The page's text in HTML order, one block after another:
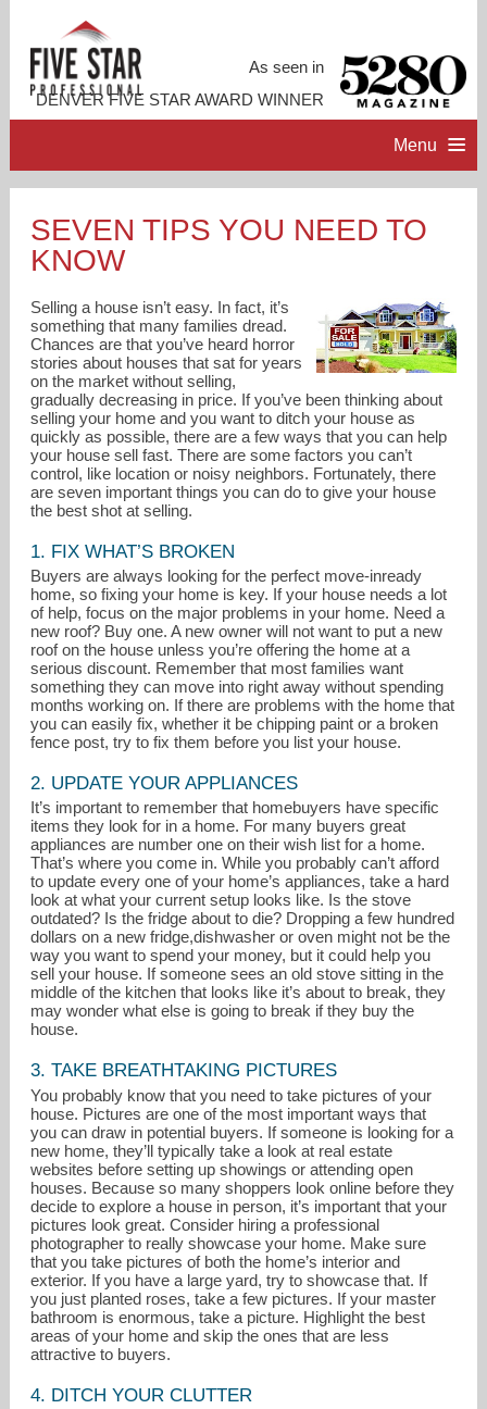
As seen in
DENVER FIVE STAR AWARD WINNER
Menu
PROFESSIONAL PROFILE
ACCOMPLISHMENTS
RESOURCES
CONTACT ME
ginnykeenan@remax.net
303-877-9382
SEVEN TIPS YOU NEED TO
KNOW
Selling a house isn’t easy. In fact, it’s
something that many families dread.
Chances are that you’ve heard horror
stories about houses that sat for years
on the market without selling,
gradually decreasing in price. If you’ve been thinking about
selling your home and you want to ditch your house as
quickly as possible, there are a few ways that you can help
your house sell fast. There are some factors you can’t
control, like location or noisy neighbors. Fortunately, there
are seven important things you can do to give your house
the best shot at selling.
1. FIX WHAT’S BROKEN
Buyers are always looking for the perfect move-inready
home, so fixing your home is key. If your house needs a lot
of help, focus on the major problems in your home. Need a
new roof? Buy one. A new owner will not want to put a new
roof on the house unless you’re offering the home at a
serious discount. Remember that most families want
something they can move into right away without spending
months working on. If there are problems with the home that
you can easily fix, whether it be chipping paint or a broken
fence post, try to fix them before you list your house.
2. UPDATE YOUR APPLIANCES
It’s important to remember that homebuyers have specific
items they look for in a home. For many buyers great
appliances are number one on their wish list for a home.
That’s where you come in. While you probably can’t afford
to update every one of your home’s appliances, take a hard
look at what your current setup looks like. Is the stove
outdated? Is the fridge about to die? Dropping a few hundred
dollars on a new fridge,dishwasher or oven might not be the
way you want to spend your money, but it could help you
sell your house. If someone sees an old stove sitting in the
middle of the kitchen that looks like it’s about to break, they
may wonder what else is going to break if they buy the
house.
3. TAKE BREATHTAKING PICTURES
You probably know that you need to take pictures of your
house. Pictures are one of the most important ways that
you can draw in potential buyers. If someone is looking for a
new home, they’ll typically take a look at real estate
websites before setting up showings or attending open
houses. Because so many shoppers look online before they
decide to explore a house in person, it’s important that your
pictures look great. Consider hiring a professional
photographer to really showcase your home. Make sure
that you take pictures of both the home’s interior and
exterior. If you have a large yard, try to showcase that. If
you just planted roses, take a few pictures. If your master
bathroom is enormous, take a picture. Highlight the best
areas of your home and skip the ones that are less
attractive to buyers.
4. DITCH YOUR CLUTTER